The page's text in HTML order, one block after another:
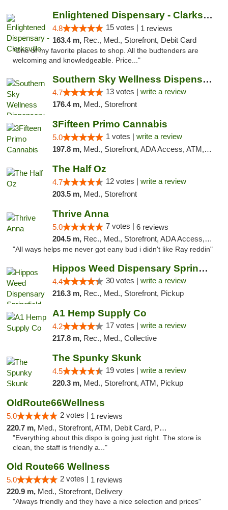
Enlightened Dispensary - Clarksville
4.8 15 votes | 1 reviews
163.4 m, Rec., Med., Storefront, Debit Card
"One of my favorite places to shop. All the budtenders are
welcoming and knowledgeable. Price..."
Southern Sky Wellness Dispensary Pearl
4.7 13 votes | write a review
176.4 m, Med., Storefront
3Fifteen Primo Cannabis
5.0 1 votes | write a review
197.8 m, Med., Storefront, ADA Access, ATM, Debit Card, Pickup
The Half Oz
4.7 12 votes | write a review
203.5 m, Med., Storefront
Thrive Anna
5.0 7 votes | 6 reviews
204.5 m, Rec., Med., Storefront, ADA Access, ATM
"All ways helps me never got eany bud i didn't like Ray reddin"
Hippos Weed Dispensary Springfield
4.4 30 votes | write a review
216.3 m, Rec., Med., Storefront, Pickup
A1 Hemp Supply Co
4.2 17 votes | write a review
217.8 m, Rec., Med., Collective
The Spunky Skunk
4.5 19 votes | write a review
220.3 m, Med., Storefront, ATM, Pickup
OldRoute66Wellness
5.0 2 votes | 1 reviews
220.7 m, Med., Storefront, ATM, Debit Card, Pickup
"Everything about this dispo is going just right. The store is
clean, the staff is friendly a..."
Old Route66 Wellness
5.0 2 votes | 1 reviews
220.9 m, Med., Storefront, Delivery
"Always friendly and they have a nice selection and prices"